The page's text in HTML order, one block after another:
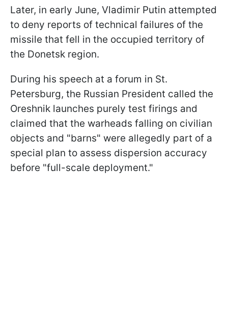
Later, in early June, Vladimir Putin attempted
to deny reports of technical failures of the
missile that fell in the occupied territory of
the Donetsk region.
During his speech at a forum in St.
Petersburg, the Russian President called the
Oreshnik launches purely test firings and
claimed that the warheads falling on civilian
objects and "barns" were allegedly part of a
special plan to assess dispersion accuracy
before "full-scale deployment."